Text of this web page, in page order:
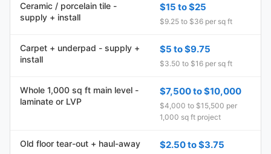
Ceramic / porcelain tile -
supply + install
$15 to $25
$9.25 to $36 per sq ft
Carpet + underpad - supply +
install
$5 to $9.75
$3.50 to $16 per sq ft
Whole 1,000 sq ft main level -
laminate or LVP
$7,500 to $10,000
$4,000 to $15,500 per
1,000 sq ft project
Old floor tear-out + haul-away $2.50 to $3.75